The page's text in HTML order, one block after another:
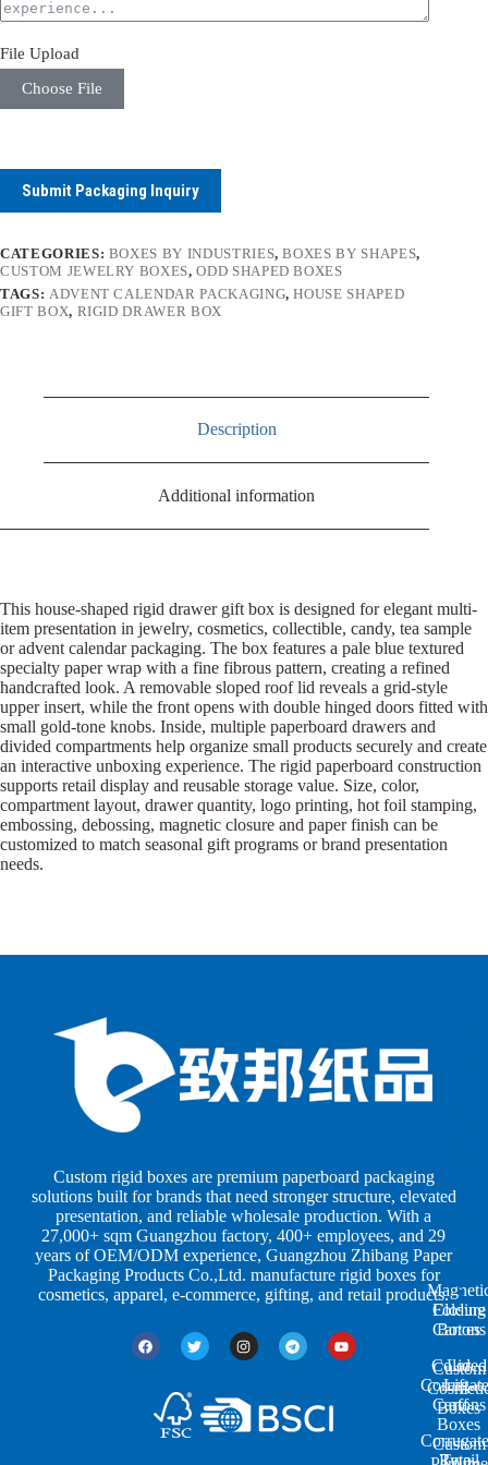
File Upload
Choose File
Submit Packaging Inquiry
CATEGORIES: BOXES BY INDUSTRIES,BOXES BY SHAPES,
CUSTOM JEWELRY BOXES,ODD SHAPED BOXES
TAGS: ADVENT CALENDAR PACKAGING,HOUSE SHAPED
GIFT BOX, RIGID DRAWER BOX
Description
Additional information
This house-shaped rigid drawer gift box is designed for elegant multi-
item presentation in jewelry, cosmetics, collectible, candy, tea sample
or advent calendar packaging. The box features a pale blue textured
specialty paper wrap with a fine fibrous pattern, creating a refined
handcrafted look. A removable sloped roof lid reveals a grid-style
upper insert, while the front opens with double hinged doors fitted with
small gold-tone knobs. Inside, multiple paperboard drawers and
divided compartments help organize small products securely and create
an interactive unboxing experience. The rigid paperboard construction
supports retail display and reusable storage value. Size, color,
compartment layout, drawer quantity, logo printing, hot foil stamping,
embossing, debossing, magnetic closure and paper finish can be
customized to match seasonal gift programs or brand presentation
needs.
Custom rigid boxes are premium paperboard packaging
solutions built for brands that need stronger structure, elevated
presentation, and reliable wholesale production. With a
27,000+ sqm Guangzhou factory, 400+ employees, and 29
years of OEM/ODM experience, Guangzhou Zhibang Paper
Packaging Products Co.,Ltd. manufacture rigid boxes for
cosmetics, apparel, e-commerce, gifting, and retail products.
Closure
Boxes
Lid
Lift-
off
Boxes
Two-
i
e
s
Custom
Boxes
Custom
Folding
Cartons
Colored
Cartons
Retail